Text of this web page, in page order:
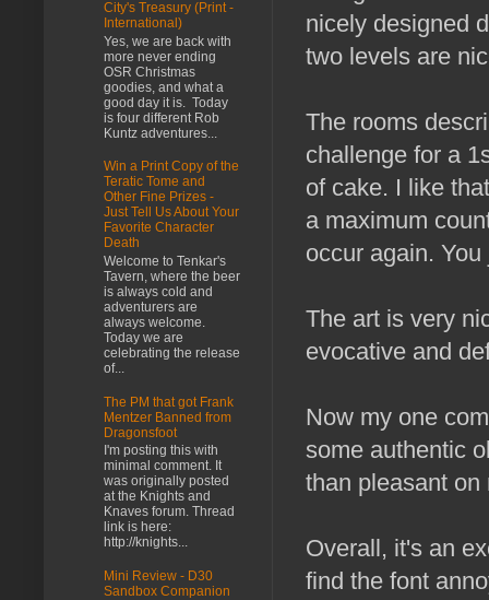
nicely designed
two levels are
The rooms
challenge for a
of cake. I like
a maximum
occur again.
The art is very
evocative and
Now my one
some authentic
than pleasant on
Overall, it's an
find the font
City's Treasury (Print -
International)
Yes, we are back with
more never ending
OSR Christmas
goodies, and what a
good day it is. Today
is four different Rob
Kuntz adventures...
Win a Print Copy of the
Teratic Tome and
Other Fine Prizes -
Just Tell Us About Your
Favorite Character
Death
Welcome to Tenkar's
Tavern, where the beer
is always cold and
adventurers are
always welcome.
Today we are
celebrating the release
of...
The PM that got Frank
Mentzer Banned from
Dragonsfoot
I'm posting this with
minimal comment. It
was originally posted
at the Knights and
Knaves forum. Thread
link is here:
http://knights...
Mini Review - D30
Sandbox Companion